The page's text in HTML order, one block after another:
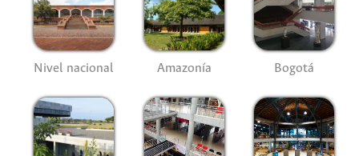
Nivel nacional Amazonía Bogotá